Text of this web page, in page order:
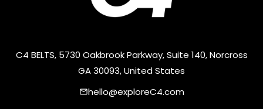
C4 BELTS, 5730 Oakbrook Parkway, Suite 140, Norcross
GA 30093, United States
emailhello@exploreC4.com